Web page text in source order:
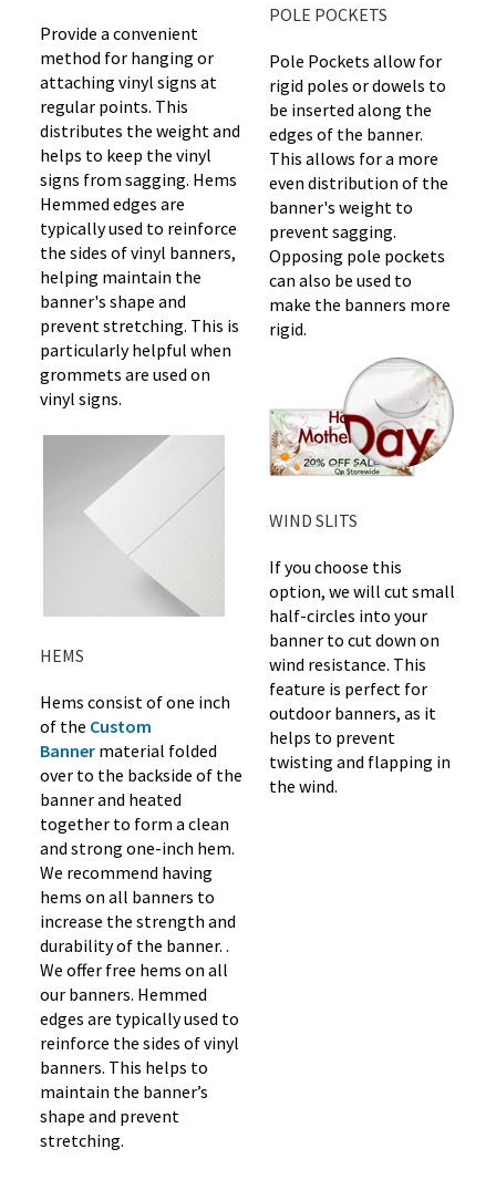
Provide a convenient
method for hanging or
attaching vinyl signs at
regular points. This
distributes the weight and
helps to keep the vinyl
signs from sagging. Hems
Hemmed edges are
typically used to reinforce
the sides of vinyl banners,
helping maintain the
banner's shape and
prevent stretching. This is
particularly helpful when
grommets are used on
vinyl signs.
HEMS
Hems consist of one inch
of the Custom
Banner material folded
over to the backside of the
banner and heated
together to form a clean
and strong one-inch hem.
We recommend having
hems on all banners to
increase the strength and
durability of the banner. .
We offer free hems on all
our banners. Hemmed
edges are typically used to
reinforce the sides of vinyl
banners. This helps to
maintain the banner’s
shape and prevent
stretching.
POLE POCKETS
Pole Pockets allow for
rigid poles or dowels to
be inserted along the
edges of the banner.
This allows for a more
even distribution of the
banner's weight to
prevent sagging.
Opposing pole pockets
can also be used to
make the banners more
rigid.
WIND SLITS
If you choose this
option, we will cut small
half-circles into your
banner to cut down on
wind resistance. This
feature is perfect for
outdoor banners, as it
helps to prevent
twisting and flapping in
the wind.